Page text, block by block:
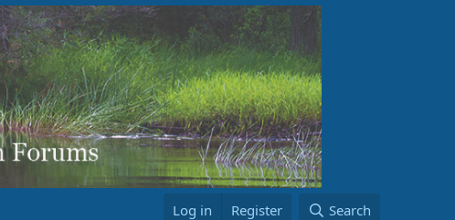
Log in Register Search